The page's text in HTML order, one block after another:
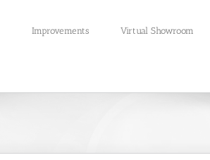
Improvements Virtual Showroom